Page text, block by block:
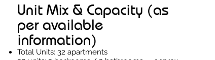
Unit Mix & Capacity (as
per available
information)
Total Units: 32 apartments